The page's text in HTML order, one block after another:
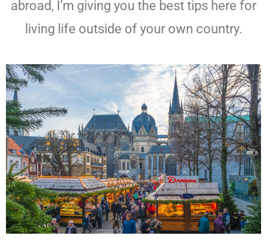
abroad, I’m giving you the best tips here for
living life outside of your own country.